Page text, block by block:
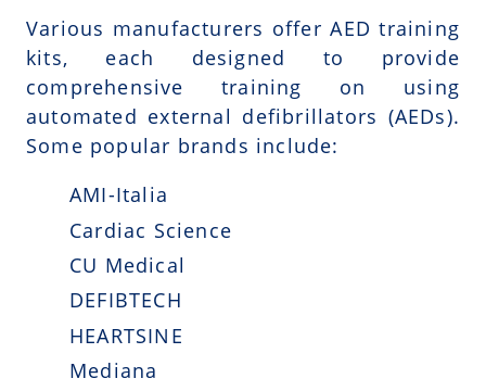
Various manufacturers offer AED training
kits, each designed to provide
comprehensive training on using
automated external defibrillators (AEDs).
Some popular brands include:
AMI-Italia
Cardiac Science
CU Medical
DEFIBTECH
HEARTSINE
Mediana